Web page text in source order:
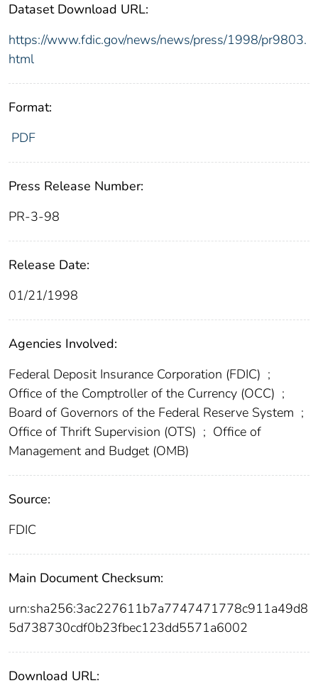
Dataset Download URL:
https://www.fdic.gov/news/news/press/1998/pr9803.
html
Format:
PDF
Press Release Number:
PR-3-98
Release Date:
01/21/1998
Agencies Involved:
Federal Deposit Insurance Corporation (FDIC) ;
Office of the Comptroller of the Currency (OCC) ;
Board of Governors of the Federal Reserve System ;
Office of Thrift Supervision (OTS) ; Office of
Management and Budget (OMB)
Source:
FDIC
Main Document Checksum:
urn:sha256:3ac227611b7a7747471778c911a49d8
5d738730cdf0b23fbec123dd5571a6002
Download URL: